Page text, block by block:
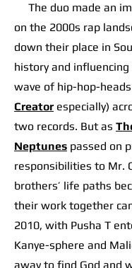
The duo made an
on the 2000s rap
down their place in
history and
wave of hip-hop-
Creator especially)
two records. But as
Neptunes passed on
responsibilities to Mr.
brothers’ life paths
their work together
2010, with Pusha T
Kanye-sphere and
away to find God and